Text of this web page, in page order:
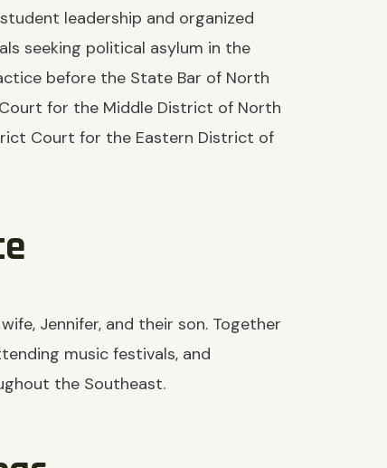
leadership and organized
seeking political asylum in the
before the State Bar of North
for the Middle District of North
Court for the Eastern District of
Jennifer, and their son. Together
music festivals, and
the Southeast.